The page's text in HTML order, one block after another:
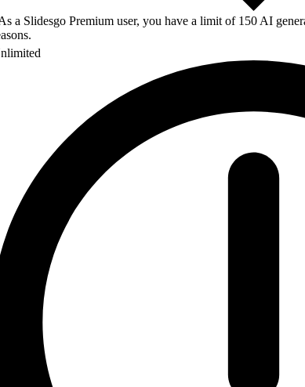
a Slidesgo Premium user, you have a limit of 150 AI